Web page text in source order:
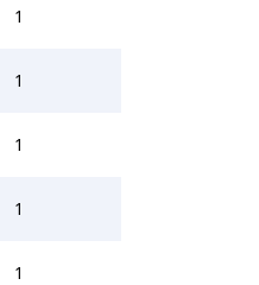
1
1
1
1
1